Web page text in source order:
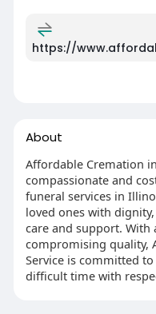
https://
About
Affordable Cremation
compassionate and
funeral services in
loved ones with
care and support.
compromising quality,
Service is committed
difficult time with